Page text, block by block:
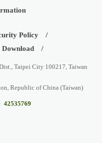
Policy
Taipei City 100217, Taiwan
Republic of China (Taiwan)
42535769